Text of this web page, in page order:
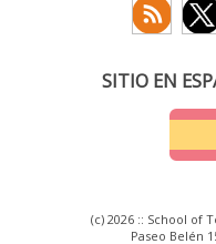
SITIO EN
(c) 2026 :: School of
Paseo Belén